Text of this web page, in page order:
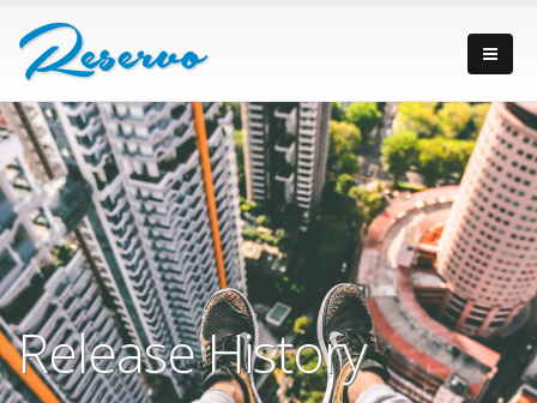
Release History